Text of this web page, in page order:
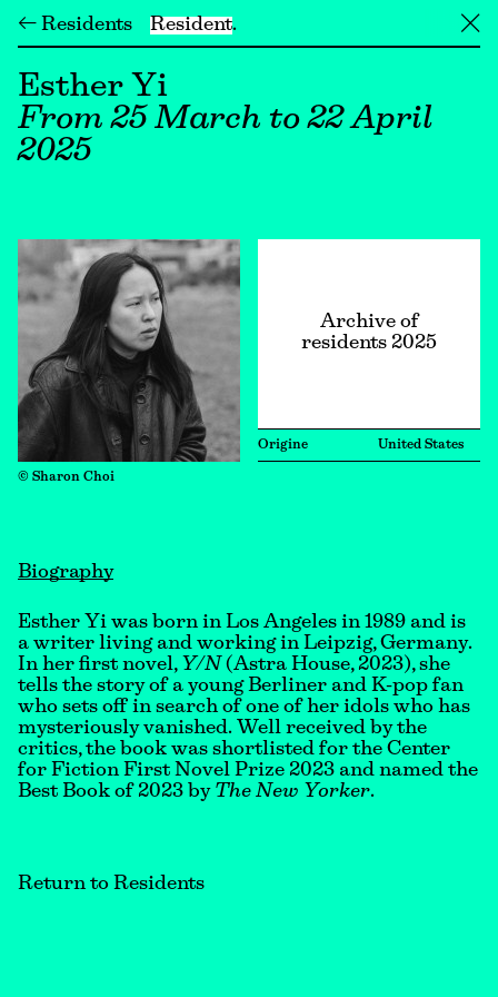
← Residents Resident ╳
Esther Yi
From 25 March to 22 April
2025
© Sharon Choi
Archive of
residents 2025
Origine United States
Biography
Esther Yi was born in Los Angeles in 1989 and is
a writer living and working in Leipzig, Germany.
In her first novel, Y/N (Astra House, 2023), she
tells the story of a young Berliner and K-pop fan
who sets off in search of one of her idols who has
mysteriously vanished. Well received by the
critics, the book was shortlisted for the Center
for Fiction First Novel Prize 2023 and named the
Best Book of 2023 by The New Yorker.
Return to Residents